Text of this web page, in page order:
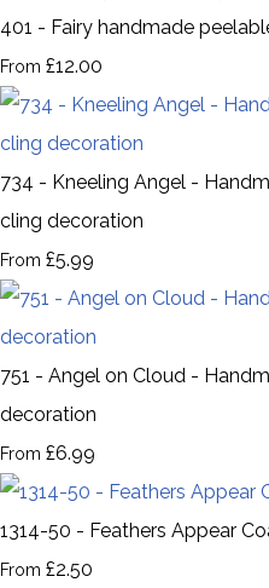
401 - Fairy handmade
From £12.00
734 - Kneeling Angel -
cling decoration
From £5.99
751 - Angel on Cloud -
decoration
From £6.99
1314-50 - Feathers Appear
From £2.50